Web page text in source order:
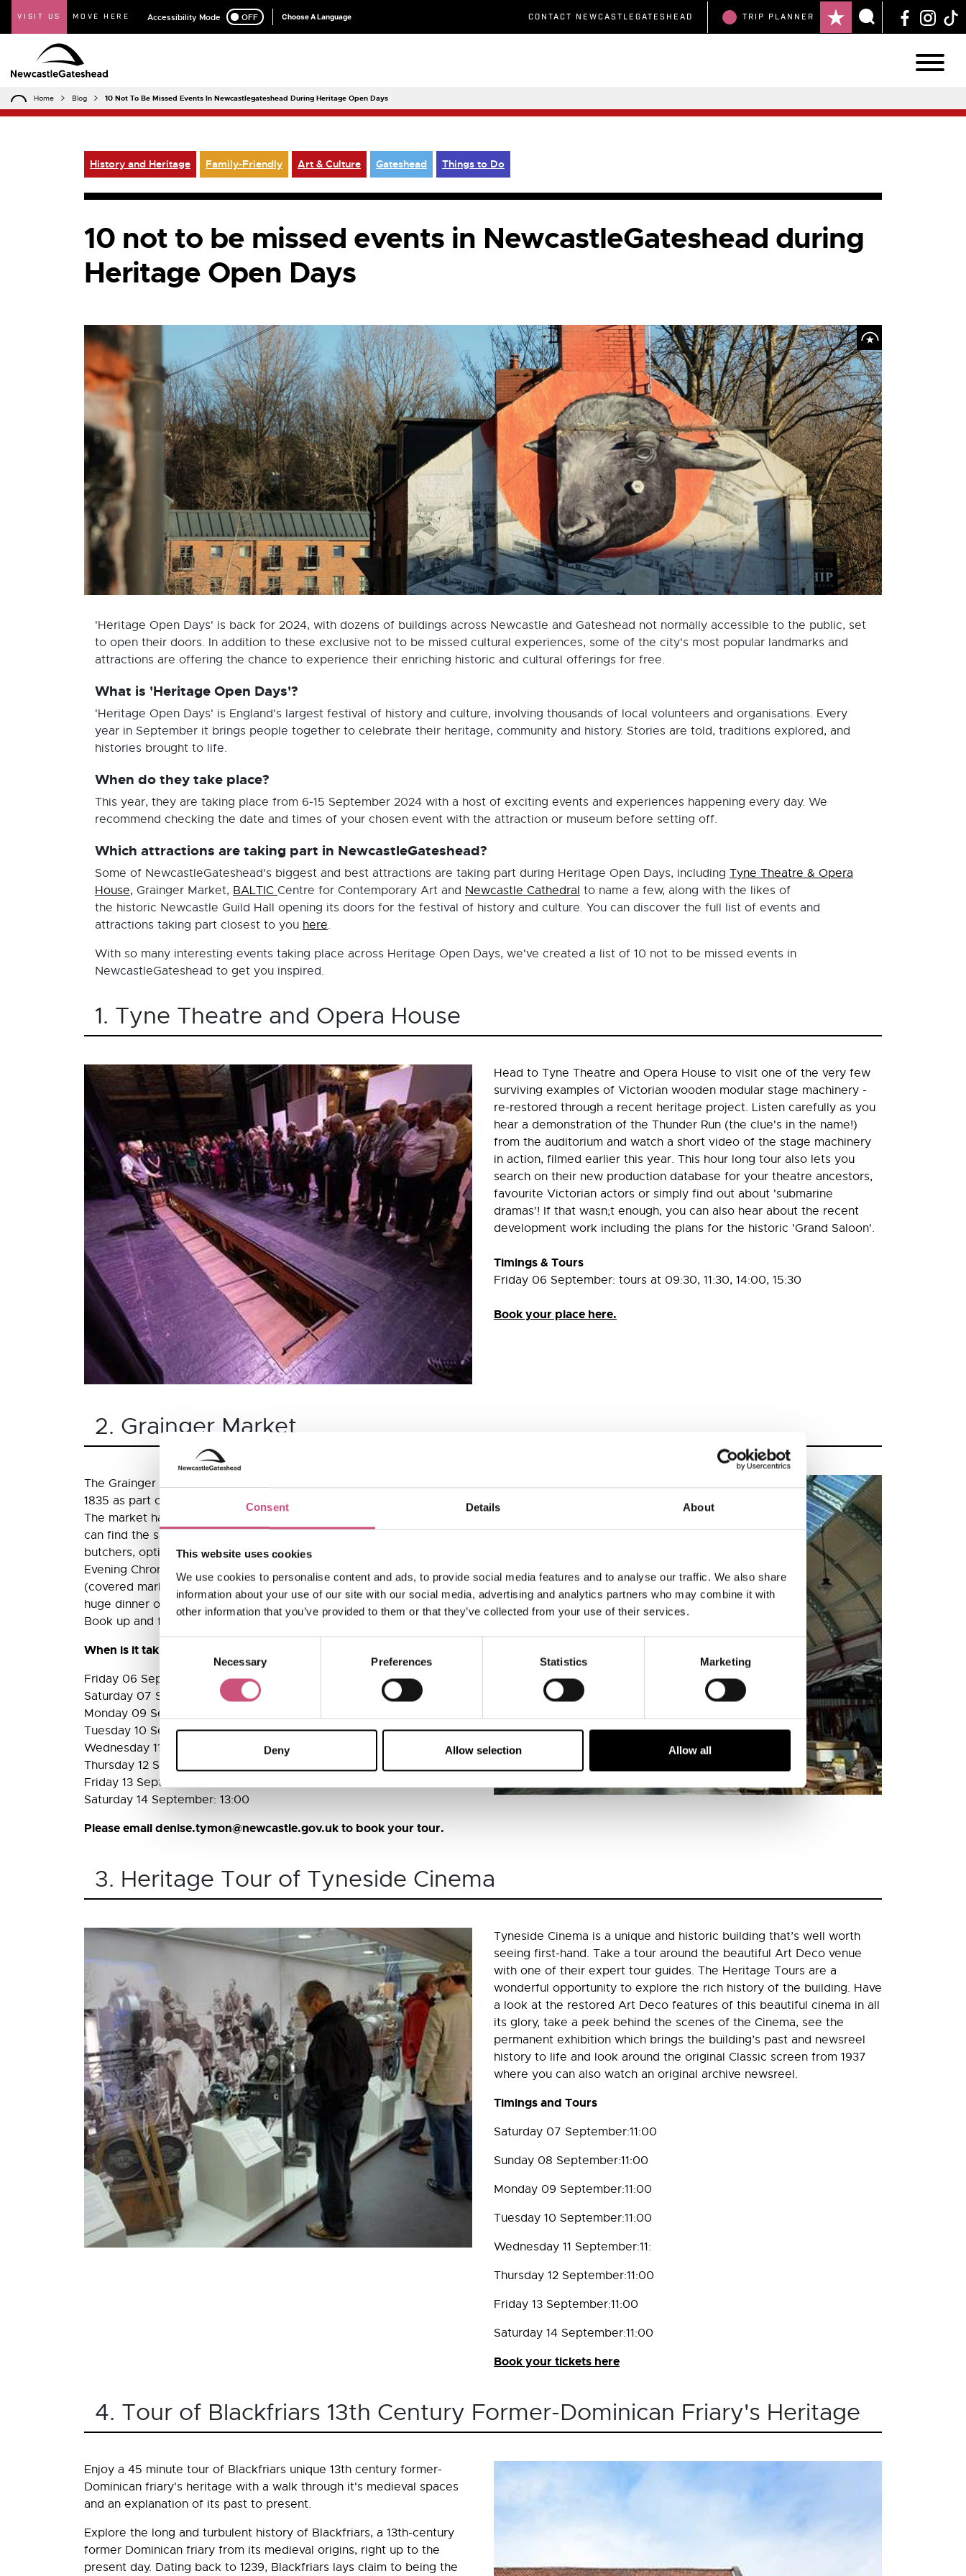
Consent Details About
This website uses cookies
We use cookies to personalise content and ads, to provide social media features and to analyse our traffic. We also share
information about your use of our site with our social media, advertising and analytics partners who may combine it with
other information that you’ve provided to them or that they’ve collected from your use of their services.
Necessary Preferences Statistics Marketing
Deny Allow selection Allow all
VISIT US MOVE HERE Accessibility Mode OFF
ON Choose A Language CONTACT NEWCASTLEGATESHEAD TRIP PLANNER
Home Blog 10 Not To Be Missed Events In Newcastlegateshead During Heritage Open Days
History and Heritage Family-Friendly Art & Culture Gateshead Things to Do
10 not to be missed events in NewcastleGateshead during
Heritage Open Days
'Heritage Open Days' is back for 2024, with dozens of buildings across Newcastle and Gateshead not normally accessible to the public, set
to open their doors. In addition to these exclusive not to be missed cultural experiences, some of the city's most popular landmarks and
attractions are offering the chance to experience their enriching historic and cultural offerings for free.
What is 'Heritage Open Days'?
'Heritage Open Days' is England's largest festival of history and culture, involving thousands of local volunteers and organisations. Every
year in September it brings people together to celebrate their heritage, community and history. Stories are told, traditions explored, and
histories brought to life.
When do they take place?
This year, they are taking place from 6-15 September 2024 with a host of exciting events and experiences happening every day. We
recommend checking the date and times of your chosen event with the attraction or museum before setting off.
Which attractions are taking part in NewcastleGateshead?
Some of NewcastleGateshead's biggest and best attractions are taking part during Heritage Open Days, including Tyne Theatre & Opera
House, Grainger Market, BALTIC Centre for Contemporary Art and Newcastle Cathedral to name a few, along with the likes of
the historic Newcastle Guild Hall opening its doors for the festival of history and culture. You can discover the full list of events and
attractions taking part closest to you here.
With so many interesting events taking place across Heritage Open Days, we've created a list of 10 not to be missed events in
NewcastleGateshead to get you inspired.
1. Tyne Theatre and Opera House
Head to Tyne Theatre and Opera House to visit one of the very few
surviving examples of Victorian wooden modular stage machinery -
re-restored through a recent heritage project. Listen carefully as you
hear a demonstration of the Thunder Run (the clue's in the name!)
from the auditorium and watch a short video of the stage machinery
in action, filmed earlier this year. This hour long tour also lets you
search on their new production database for your theatre ancestors,
favourite Victorian actors or simply find out about 'submarine
dramas'! If that wasn;t enough, you can also hear about the recent
development work including the plans for the historic 'Grand Saloon'.
Timings & Tours
Friday 06 September: tours at 09:30, 11:30, 14:00, 15:30
Book your place here.
2. Grainger Market
The Grainger Market was designed by John Dobson and built in the
1835 as part of an ambitious plan to improve Newcastle’s cityscape.
The market has been at the heart of Newcastle ever since and you
can find the same trades today that were available when it opened –
butchers, opticians, fruit, sweets, boots and dairy products. The
Evening Chronicle, described it at its launch as “the most beautiful
(covered market) in the world”. Its opening was celebrated with a
huge dinner on 22 October 1835 attended by over 2,000 guests.
Book up and find out some of the fascinating history of the market.
When is it taking place?
Friday 06 September: 13:00
Saturday 07 September: 13:00
Monday 09 September: 13:00
Tuesday 10 September: 13:00
Wednesday 11 September: 13:00
Thursday 12 September: 13:00
Friday 13 September: 13:00
Saturday 14 September: 13:00
Please email denise.tymon@newcastle.gov.uk to book your tour.
3. Heritage Tour of Tyneside Cinema
Tyneside Cinema is a unique and historic building that’s well worth
seeing first-hand. Take a tour around the beautiful Art Deco venue
with one of their expert tour guides. The Heritage Tours are a
wonderful opportunity to explore the rich history of the building. Have
a look at the restored Art Deco features of this beautiful cinema in all
its glory, take a peek behind the scenes of the Cinema, see the
permanent exhibition which brings the building’s past and newsreel
history to life and look around the original Classic screen from 1937
where you can also watch an original archive newsreel.
Timings and Tours
Saturday 07 September:11:00
Sunday 08 September:11:00
Monday 09 September:11:00
Tuesday 10 September:11:00
Wednesday 11 September:11:
Thursday 12 September:11:00
Friday 13 September:11:00
Saturday 14 September:11:00
Book your tickets here
4. Tour of Blackfriars 13th Century Former-Dominican Friary's Heritage
Enjoy a 45 minute tour of Blackfriars unique 13th century former-
Dominican friary's heritage with a walk through it's medieval spaces
and an explanation of its past to present.
Explore the long and turbulent history of Blackfriars, a 13th-century
former Dominican friary from its medieval origins, right up to the
present day. Dating back to 1239, Blackfriars lays claim to being the